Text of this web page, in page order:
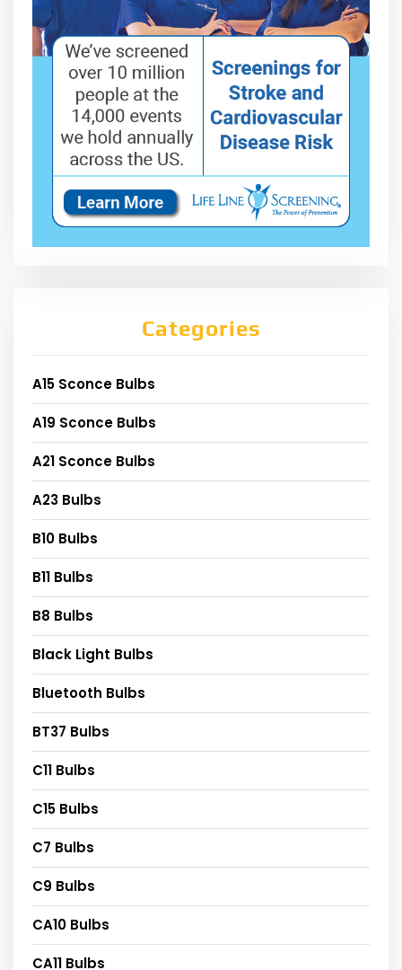
Categories
A15 Sconce Bulbs
A19 Sconce Bulbs
A21 Sconce Bulbs
A23 Bulbs
B10 Bulbs
B11 Bulbs
B8 Bulbs
Black Light Bulbs
Bluetooth Bulbs
BT37 Bulbs
C11 Bulbs
C15 Bulbs
C7 Bulbs
C9 Bulbs
CA10 Bulbs
CA11 Bulbs